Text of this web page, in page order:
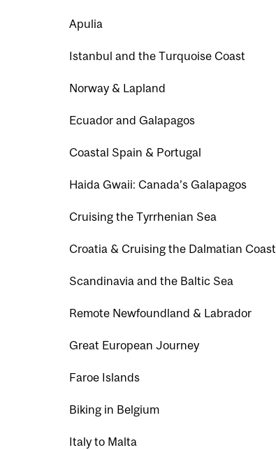
Apulia
Istanbul and the Turquoise Coast
Norway & Lapland
Ecuador and Galapagos
Coastal Spain & Portugal
Haida Gwaii: Canada’s Galapagos
Cruising the Tyrrhenian Sea
Croatia & Cruising the Dalmatian Coast
Scandinavia and the Baltic Sea
Remote Newfoundland & Labrador
Great European Journey
Faroe Islands
Biking in Belgium
Italy to Malta